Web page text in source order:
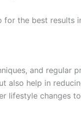
for the best results
and regular
also help in
lifestyle changes to